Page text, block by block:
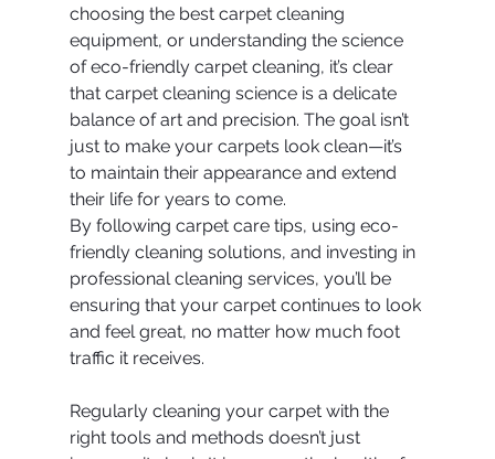
choosing the best carpet cleaning
equipment, or understanding the science
of eco-friendly carpet cleaning, it’s clear
that carpet cleaning science is a delicate
balance of art and precision. The goal isn’t
just to make your carpets look clean—it’s
to maintain their appearance and extend
their life for years to come.
By following carpet care tips, using eco-
friendly cleaning solutions, and investing in
professional cleaning services, you’ll be
ensuring that your carpet continues to look
and feel great, no matter how much foot
traffic it receives.
Regularly cleaning your carpet with the
right tools and methods doesn’t just